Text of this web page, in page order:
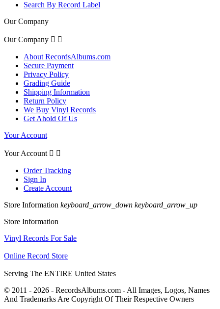
Search By Record Label
Our Company
Our Company  
About RecordsAlbums.com
Secure Payment
Privacy Policy
Grading Guide
Shipping Information
Return Policy
We Buy Vinyl Records
Get Ahold Of Us
Your Account
Your Account  
Order Tracking
Sign In
Create Account
Store Information keyboard_arrow_down keyboard_arrow_up
Store Information
Vinyl Records For Sale
Online Record Store
Serving The ENTIRE United States
© 2011 - 2026 - RecordsAlbums.com - All Images, Logos, Names
And Trademarks Are Copyright Of Their Respective Owners